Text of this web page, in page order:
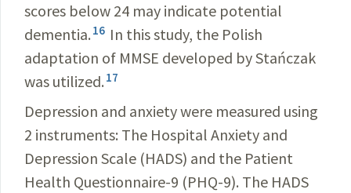
scores below 24 may indicate potential
dementia. 16 In this study, the Polish
adaptation of MMSE developed by Stańczak
was utilized. 17
Depression and anxiety were measured using
2 instruments: The Hospital Anxiety and
Depression Scale (HADS) and the Patient
Health Questionnaire-9 (PHQ-9). The HADS